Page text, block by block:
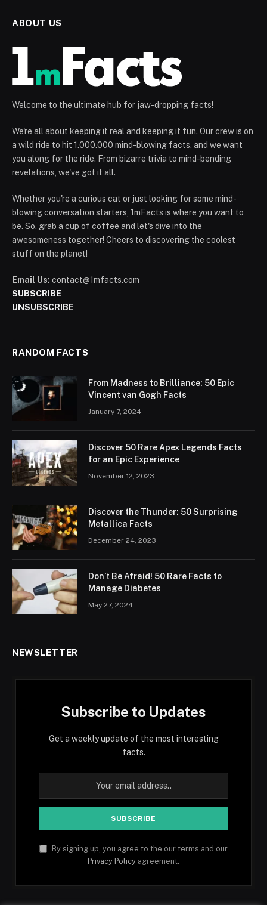
ABOUT US
Welcome to the ultimate hub for jaw-dropping facts!
We're all about keeping it real and keeping it fun. Our crew is on
a wild ride to hit 1.000.000 mind-blowing facts, and we want
you along for the ride. From bizarre trivia to mind-bending
revelations, we've got it all.
Whether you're a curious cat or just looking for some mind-
blowing conversation starters, 1mFacts is where you want to
be. So, grab a cup of coffee and let's dive into the
awesomeness together! Cheers to discovering the coolest
stuff on the planet!
Email Us: contact@1mfacts.com
SUBSCRIBE
UNSUBSCRIBE
RANDOM FACTS
From Madness to Brilliance: 50 Epic
Vincent van Gogh Facts
January 7, 2024
Discover 50 Rare Apex Legends Facts
for an Epic Experience
November 12, 2023
Discover the Thunder: 50 Surprising
Metallica Facts
December 24, 2023
Don’t Be Afraid! 50 Rare Facts to
Manage Diabetes
May 27, 2024
NEWSLETTER
Subscribe to Updates
Get a weekly update of the most interesting
facts.
By signing up, you agree to the our terms and our
Privacy Policy agreement.